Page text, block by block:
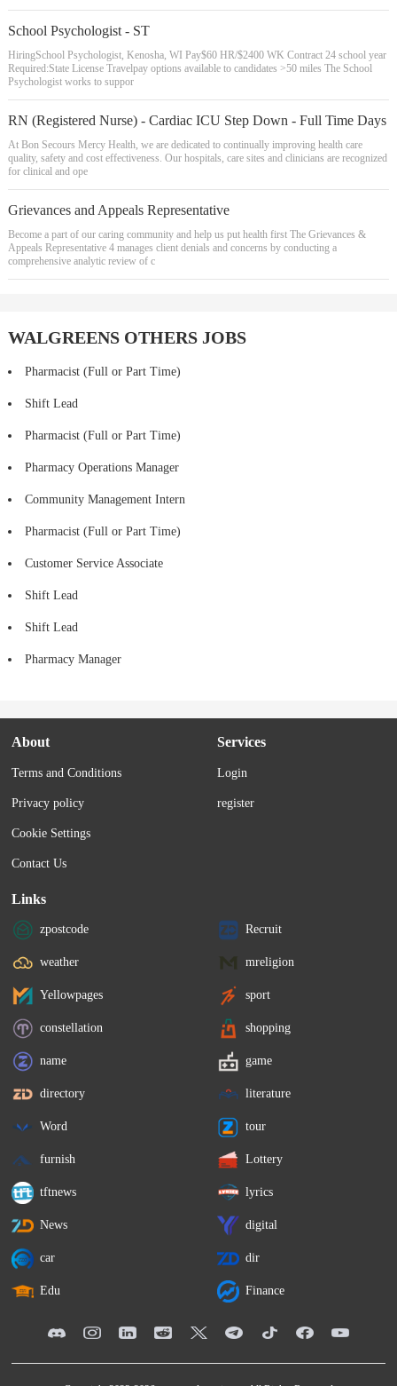
School Psychologist - ST
HiringSchool Psychologist, Kenosha, WI Pay$60 HR/$2400 WK Contract 24 school year
Required:State License Travelpay options available to candidates >50 miles The School
Psychologist works to suppor
RN (Registered Nurse) - Cardiac ICU Step Down - Full Time Days
At Bon Secours Mercy Health, we are dedicated to continually improving health care
quality, safety and cost effectiveness. Our hospitals, care sites and clinicians are recognized
for clinical and ope
Grievances and Appeals Representative
Become a part of our caring community and help us put health first The Grievances &
Appeals Representative 4 manages client denials and concerns by conducting a
comprehensive analytic review of c
WALGREENS OTHERS JOBS
Pharmacist (Full or Part Time)
Shift Lead
Pharmacist (Full or Part Time)
Pharmacy Operations Manager
Community Management Intern
Pharmacist (Full or Part Time)
Customer Service Associate
Shift Lead
Shift Lead
Pharmacy Manager
About
Terms and Conditions
Privacy policy
Cookie Settings
Contact Us
Services
Login
register
Links
zpostcode Recruit
weather mreligion
Yellowpages sport
constellation shopping
name game
directory literature
Word tour
furnish Lottery
tftnews lyrics
News digital
car dir
Edu Finance